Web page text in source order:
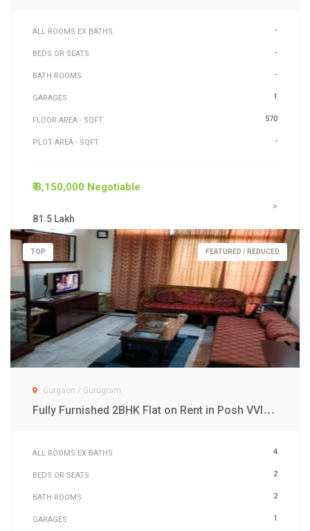
ALL ROOMS EX BATHS -
BEDS OR SEATS -
BATH ROOMS -
GARAGES 1
FLOOR AREA - SQFT 570
PLOT AREA - SQFT -
₹ 8,150,000 Negotiable
81.5 Lakh
>
FEATURED / REDUCED
TOP
Gurgaon / Gurugram
F
ully Furnished 2BHK Flat on Rent in Posh VVIP Gurgaon
ALL ROOMS EX BATHS 4
BEDS OR SEATS 2
BATH ROOMS 2
GARAGES 1